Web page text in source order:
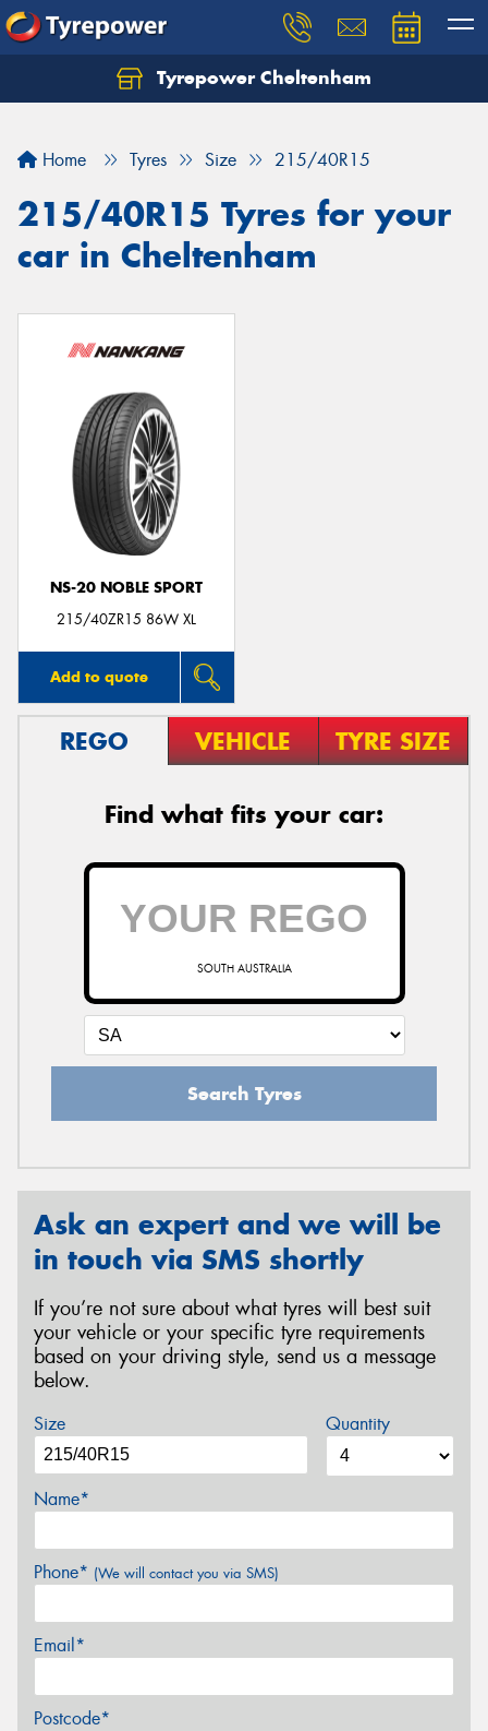
Tyrepower Cheltenham
Home Tyres Size 215/40R15
215/40R15 Tyres for your
car in Cheltenham
NS-20 NOBLE SPORT
215/40ZR15 86W XL
Add to quote
REGO VEHICLE TYRE SIZE
Find what fits your car:
SOUTH AUSTRALIA
Search Tyres
Ask an expert and we will be
in touch via SMS shortly
If you’re not sure about what tyres will best suit
your vehicle or your specific tyre requirements
based on your driving style, send us a message
below.
Size Quantity
Name*
Phone* (We will contact you via SMS)
Email*
Postcode*
Let us know what you need, and our team will
Your details
Send